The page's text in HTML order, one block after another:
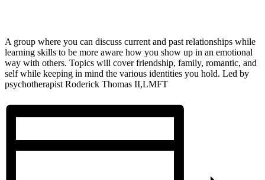
A group where you can discuss current and past relationships while
learning skills to be more aware how you show up in an emotional
way with others. Topics will cover friendship, family, romantic, and
self while keeping in mind the various identities you hold. Led by
psychotherapist Roderick Thomas II,LMFT